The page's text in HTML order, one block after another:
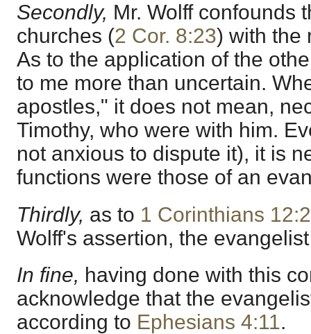
Secondly, Mr. Wolff confounds
churches (2 Cor. 8:23) with the
As to the application of the
to me more than uncertain.
apostles," it does not mean,
Timothy, who were with him.
not anxious to dispute it), it is
functions were those of an
Thirdly, as to 1 Corinthians
Wolff's assertion, the
In fine, having done with this
acknowledge that the
according to Ephesians 4:11.